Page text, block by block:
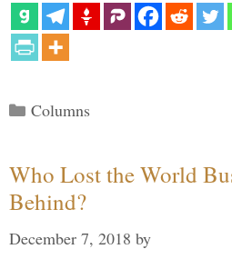
Categories
Columns
Who Lost the World
Behind?
December 7, 2018 by